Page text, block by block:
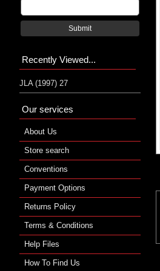
Submit
Recently Viewed...
JLA (1997) 27
Our services
About Us
Store search
Conventions
Payment Options
Returns Policy
Terms & Conditions
Help Files
How To Find Us